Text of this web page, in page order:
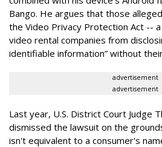
Bango. He argues that those
the Video Privacy Protection Act --
video rental companies from
identifiable information” without
advertisement
advertisement
Last year, U.S. District Court Judge
dismissed the lawsuit on the
isn't equivalent to a consumer's